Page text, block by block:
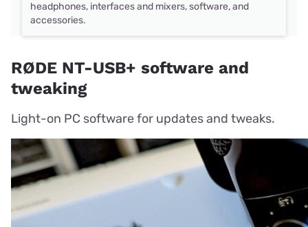
headphones, interfaces and mixers, software, and
accessories.
RØDE NT-USB+ software and
tweaking
Light-on PC software for updates and tweaks.